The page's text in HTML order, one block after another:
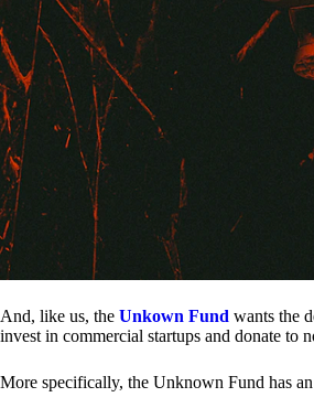
And, like us, the Unkown Fund wants the
invest in commercial startups and donate to
More specifically, the Unknown Fund has